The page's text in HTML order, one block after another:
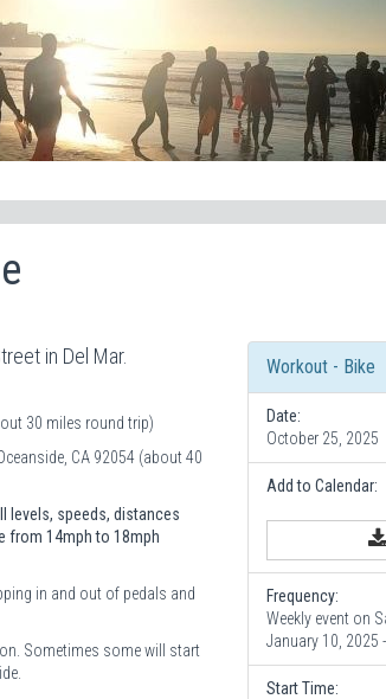
in Del Mar.
30 miles round trip)
CA 92054 (about 40
levels, speeds, distances
from 14mph to 18mph
in and out of pedals and
Sometimes some will start
Workout - Bike
Date:
October 25, 2025
Add to Calendar:
Frequency:
Weekly event on
January 10, 2025
Start Time: